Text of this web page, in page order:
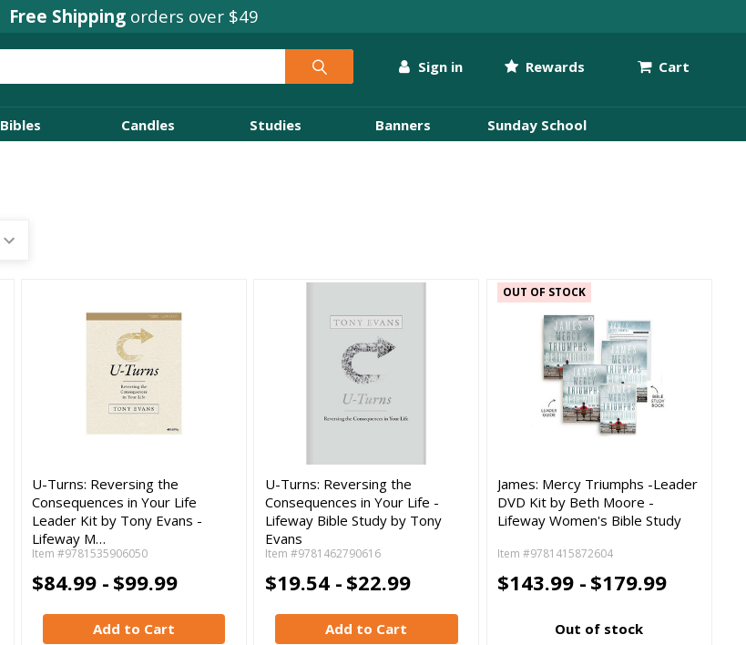
Free Shipping orders over $49
Concordia Rewardson every order
Sign in Rewards Cart
Bibles Candles Studies Banners Sunday School
U-Turns: Reversing the
Consequences in Your Life
Leader Kit by Tony Evans -
Lifeway M…
Item #9781535906050
$84.99 - $99.99
Add to Cart
U-Turns: Reversing the
Consequences in Your Life -
Lifeway Bible Study by Tony
Evans
Item #9781462790616
$19.54 - $22.99
Add to Cart
OUT OF STOCK
James: Mercy Triumphs -Leader
DVD Kit by Beth Moore -
Lifeway Women's Bible Study
Item #9781415872604
$143.99 - $179.99
Out of stock